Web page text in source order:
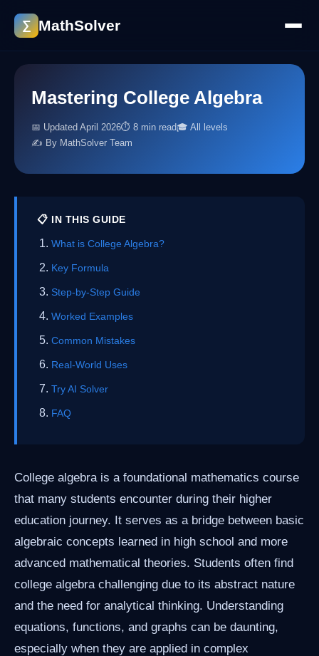
∑ MathSolver
Mastering College Algebra
📅 Updated April 2026⏱ 8 min read🎓 All levels
✍️ By MathSolver Team
📋 IN THIS GUIDE
What is College Algebra?
Key Formula
Step-by-Step Guide
Worked Examples
Common Mistakes
Real-World Uses
Try AI Solver
FAQ
College algebra is a foundational mathematics course
that many students encounter during their higher
education journey. It serves as a bridge between basic
algebraic concepts learned in high school and more
advanced mathematical theories. Students often find
college algebra challenging due to its abstract nature
and the need for analytical thinking. Understanding
equations, functions, and graphs can be daunting,
especially when they are applied in complex